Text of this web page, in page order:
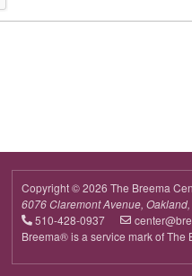
Copyright © 2026 The Breema
6076 Claremont Avenue,
510-428-0937
Breema® is a service mark of The